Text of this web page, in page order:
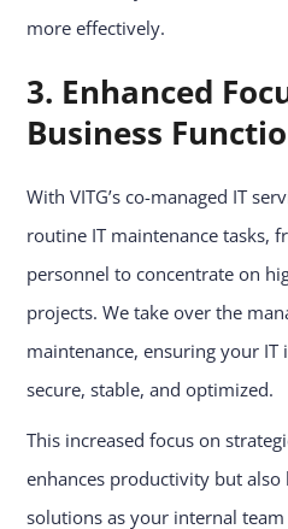
more effectively.
3. Enhanced
Business
With VITG’s co-managed IT
routine IT maintenance tasks,
personnel to concentrate on
projects. We take over the
maintenance, ensuring your
secure, stable, and optimized.
This increased focus on
enhances productivity but
solutions as your internal